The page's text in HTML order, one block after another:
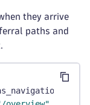
they arrive
paths and